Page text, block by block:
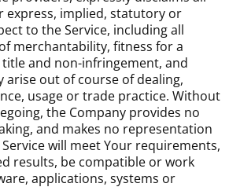
express, implied, statutory or
to the Service, including all
merchantability, fitness for a
and non-infringement, and
out of course of dealing,
usage or trade practice. Without
the Company provides no
and makes no representation
will meet Your requirements,
results, be compatible or work
applications, systems or